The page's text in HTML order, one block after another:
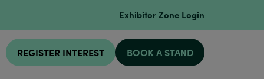
Exhibitor Zone Login
REGISTER INTEREST BOOK A STAND